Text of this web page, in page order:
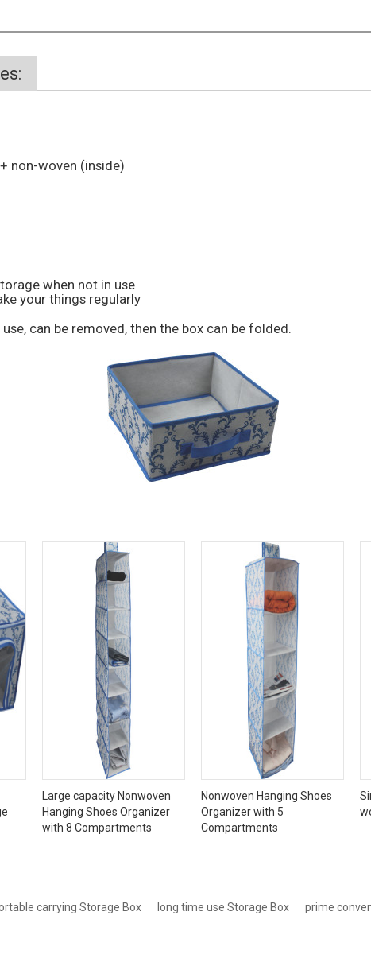
non-woven (inside)
when not in use
your things regularly
can be removed, then the box can be folded.
Large capacity Nonwoven
Hanging Shoes Organizer
with 8 Compartments
Nonwoven Hanging Shoes
Organizer with 5
Compartments
carrying Storage Box long time use Storage Box prime